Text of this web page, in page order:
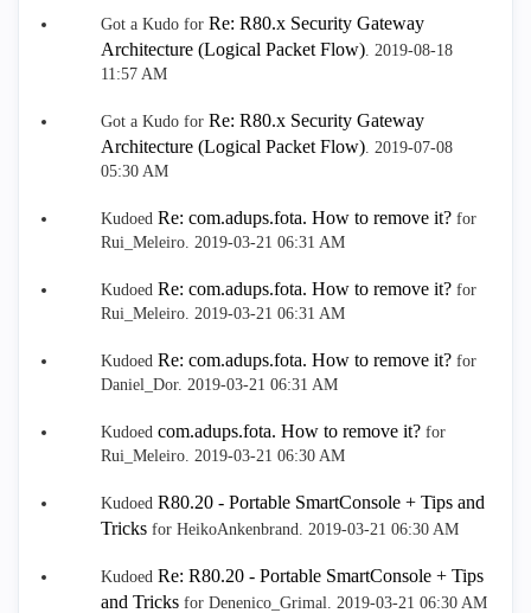
Got a Kudo for Re: R80.x Security Gateway
Architecture (Logical Packet Flow). ‎2019-08-18
11:57 AM
Got a Kudo for Re: R80.x Security Gateway
Architecture (Logical Packet Flow). ‎2019-07-08
05:30 AM
Kudoed Re: com.adups.fota. How to remove it? for
Rui_Meleiro. ‎2019-03-21 06:31 AM
Kudoed Re: com.adups.fota. How to remove it? for
Rui_Meleiro. ‎2019-03-21 06:31 AM
Kudoed Re: com.adups.fota. How to remove it? for
Daniel_Dor. ‎2019-03-21 06:31 AM
Kudoed com.adups.fota. How to remove it? for
Rui_Meleiro. ‎2019-03-21 06:30 AM
Kudoed R80.20 - Portable SmartConsole + Tips and
Tricks for HeikoAnkenbrand. ‎2019-03-21 06:30 AM
Kudoed Re: R80.20 - Portable SmartConsole + Tips
and Tricks for Denenico_Grimal. ‎2019-03-21 06:30 AM